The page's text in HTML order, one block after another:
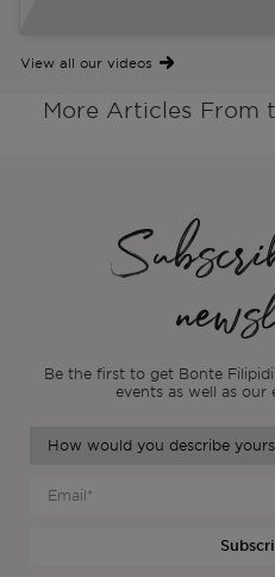
View all our videos
More Articles From
Be the first to get Bonte
events as well as our